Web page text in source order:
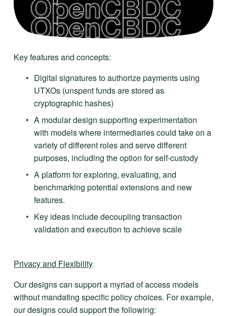
Key features and concepts:
Digital signatures to authorize payments using
UTXOs (unspent funds are stored as
cryptographic hashes)
A modular design supporting experimentation
with models where intermediaries could take on a
variety of different roles and serve different
purposes, including the option for self-custody
A platform for exploring, evaluating, and
benchmarking potential extensions and new
features.
Key ideas include decoupling transaction
validation and execution to achieve scale
Privacy and Flexibility
Our designs can support a myriad of access models
without mandating specific policy choices. For example,
our designs could support the following: